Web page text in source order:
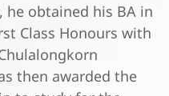
obtained his BA in
Class Honours with
then awarded the